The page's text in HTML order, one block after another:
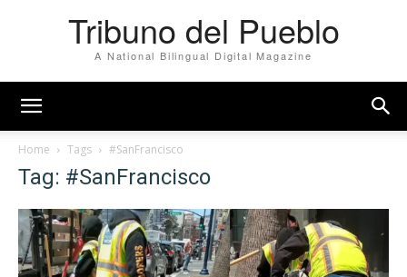
Tribuno del Pueblo
A National Bilingual Digital Magazine
Home Tags #SanFrancisco
Tag: #SanFrancisco